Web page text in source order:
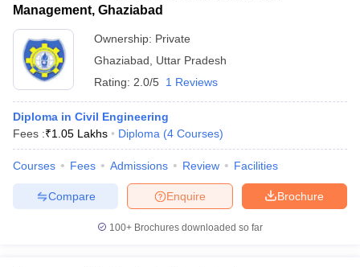
Management, Ghaziabad
Ownership: Private
Ghaziabad
Uttar Pradesh
Rating: 2.0/5 1 Reviews
Diploma in Civil Engineering
Fees :₹1.05 Lakhs Diploma (4 Courses)
Courses Fees Admissions Review Facilities
Brochure
Enquire
Compare
100+ Brochures downloaded so far